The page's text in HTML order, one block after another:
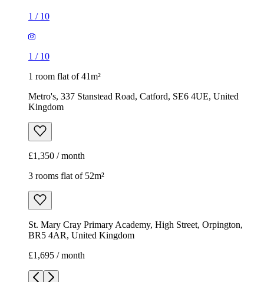
1 / 10
1 / 10
1 room flat of 41m²
Metro's, 337 Stanstead Road, Catford, SE6 4UE, United
Kingdom
£1,350 / month
3 rooms flat of 52m²
St. Mary Cray Primary Academy, High Street, Orpington,
BR5 4AR, United Kingdom
£1,695 / month